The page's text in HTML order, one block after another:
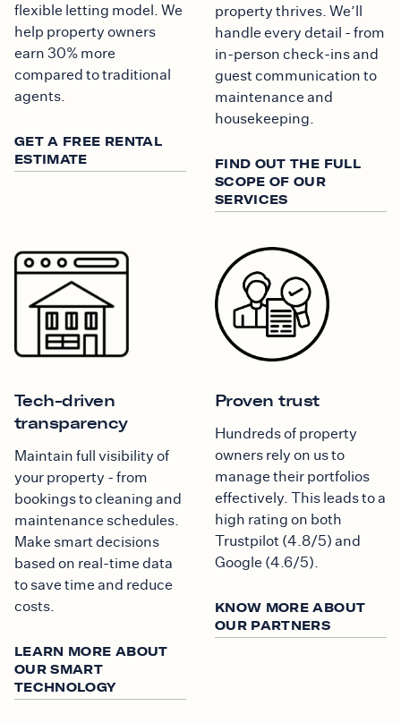
flexible letting model. We
help property owners
earn 30% more
compared to traditional
agents.
GET A FREE RENTAL
ESTIMATE
property thrives. We’ll
handle every detail - from
in-person check-ins and
guest communication to
maintenance and
housekeeping.
FIND OUT THE FULL
SCOPE OF OUR
SERVICES
Tech-driven
transparency
Maintain full visibility of
your property - from
bookings to cleaning and
maintenance schedules.
Make smart decisions
based on real-time data
to save time and reduce
costs.
LEARN MORE ABOUT
OUR SMART
TECHNOLOGY
Proven trust
Hundreds of property
owners rely on us to
manage their portfolios
effectively. This leads to a
high rating on both
Trustpilot (4.8/5) and
Google (4.6/5).
KNOW MORE ABOUT
OUR PARTNERS